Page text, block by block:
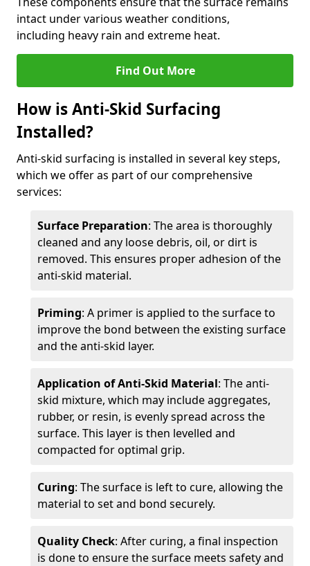
intact under various weather conditions,
including heavy rain and extreme heat.
Find Out More
How is Anti-Skid Surfacing
Installed?
Anti-skid surfacing is installed in several key steps,
which we offer as part of our comprehensive
services:
Surface Preparation: The area is thoroughly
cleaned and any loose debris, oil, or dirt is
removed. This ensures proper adhesion of the
anti-skid material.
Priming: A primer is applied to the surface to
improve the bond between the existing surface
and the anti-skid layer.
Application of Anti-Skid Material: The anti-
skid mixture, which may include aggregates,
rubber, or resin, is evenly spread across the
surface. This layer is then levelled and
compacted for optimal grip.
Curing: The surface is left to cure, allowing the
material to set and bond securely.
Quality Check: After curing, a final inspection
is done to ensure the surface meets safety and